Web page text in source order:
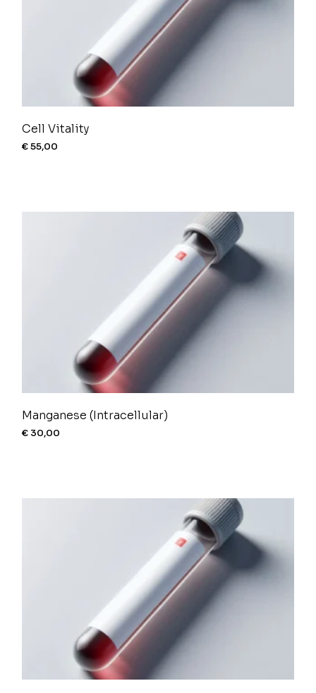
Cell Vitality
€55,00
Manganese (Intracellular)
€ 30,00